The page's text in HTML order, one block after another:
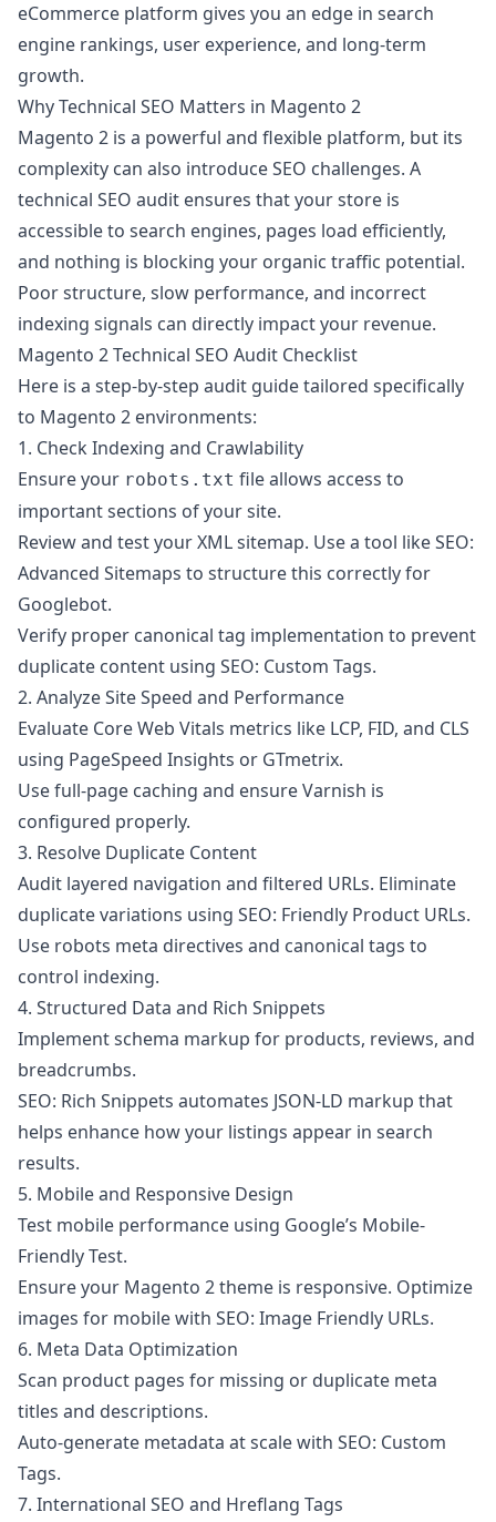
eCommerce platform gives you an edge in search
engine rankings, user experience, and long-term
growth.
Why Technical SEO Matters in Magento 2
Magento 2 is a powerful and flexible platform, but its
complexity can also introduce SEO challenges. A
technical SEO audit ensures that your store is
accessible to search engines, pages load efficiently,
and nothing is blocking your organic traffic potential.
Poor structure, slow performance, and incorrect
indexing signals can directly impact your revenue.
Magento 2 Technical SEO Audit Checklist
Here is a step-by-step audit guide tailored specifically
to Magento 2 environments:
1. Check Indexing and Crawlability
Ensure your robots.txt file allows access to
important sections of your site.
Review and test your XML sitemap. Use a tool likeSEO:
Advanced Sitemaps to structure this correctly for
Googlebot.
Verify proper canonical tag implementation to prevent
duplicate content using SEO: Custom Tags.
2. Analyze Site Speed and Performance
Evaluate Core Web Vitals metrics like LCP, FID, and CLS
using PageSpeed Insights or GTmetrix.
Use full-page caching and ensure Varnish is
configured properly.
3. Resolve Duplicate Content
Audit layered navigation and filtered URLs. Eliminate
duplicate variations using SEO: Friendly Product URLs.
Use robots meta directives and canonical tags to
control indexing.
4. Structured Data and Rich Snippets
Implement schema markup for products, reviews, and
breadcrumbs.
SEO: Rich Snippets automates JSON-LD markup that
helps enhance how your listings appear in search
results.
5. Mobile and Responsive Design
Test mobile performance using Google’s Mobile-
Friendly Test.
Ensure your Magento 2 theme is responsive. Optimize
images for mobile with SEO: Image Friendly URLs.
6. Meta Data Optimization
Scan product pages for missing or duplicate meta
titles and descriptions.
Auto-generate metadata at scale with SEO: Custom
Tags.
7. International SEO and Hreflang Tags